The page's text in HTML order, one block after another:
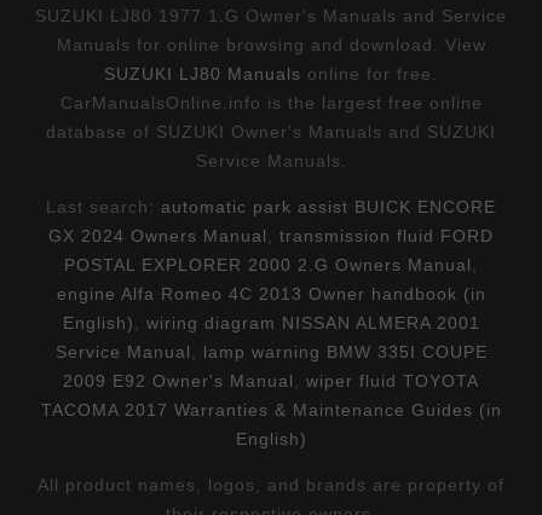
SUZUKI LJ80 1977 1.G Owner's Manuals and Service
Manuals for online browsing and download. View
SUZUKI LJ80 Manuals online for free.
CarManualsOnline.info is the largest free online
database of SUZUKI Owner's Manuals and SUZUKI
Service Manuals.
Last search: automatic park assist BUICK ENCORE
GX 2024 Owners Manual
transmission fluid FORD
POSTAL EXPLORER 2000 2.G Owners Manual
engine Alfa Romeo 4C 2013 Owner handbook (in
English)
wiring diagram NISSAN ALMERA 2001
Service Manual
lamp warning BMW 335I COUPE
2009 E92 Owner's Manual
wiper fluid TOYOTA
TACOMA 2017 Warranties & Maintenance Guides (in
English)
All product names, logos, and brands are property of